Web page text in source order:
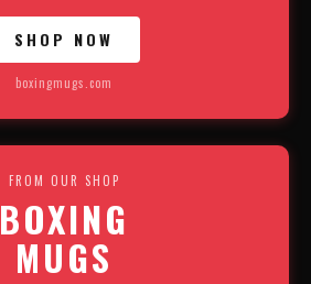
SHOP NOW
boxingmugs.com
FROM OUR SHOP
BOXING
MUGS